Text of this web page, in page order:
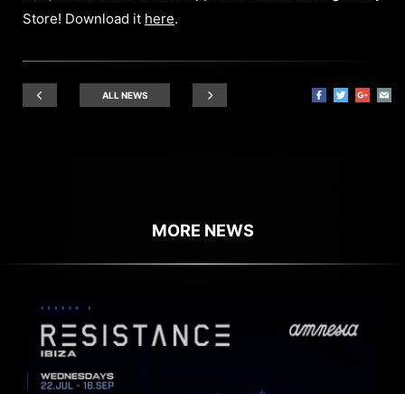
Store! Download it here.
ALL NEWS
MORE NEWS